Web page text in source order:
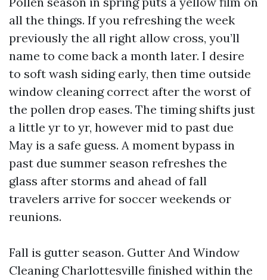
all the things. If you refreshing the week
previously the all right allow cross, you’ll
name to come back a month later. I desire
to soft wash siding early, then time outside
window cleaning correct after the worst of
the pollen drop eases. The timing shifts just
a little yr to yr, however mid to past due
May is a safe guess. A moment bypass in
past due summer season refreshes the
glass after storms and ahead of fall
travelers arrive for soccer weekends or
reunions.
Fall is gutter season. Gutter And Window
Cleaning Charlottesville finished within the